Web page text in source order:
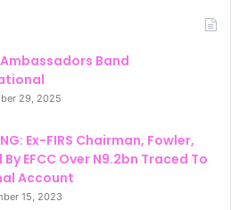
Band
29, 2025
Ex-FIRS Chairman, Fowler,
EFCC Over N9.2bn Traced To
Account
15, 2023